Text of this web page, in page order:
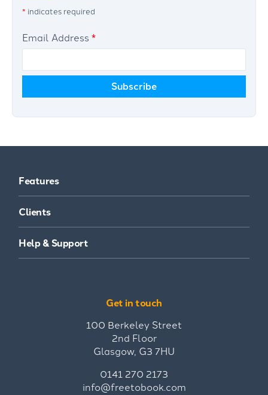
* indicates required
Email Address *
Features
Clients
Help & Support
Get in touch
100 Berkeley Street
2nd Floor
Glasgow, G3 7HU
0141 270 2173
info@freetobook.com